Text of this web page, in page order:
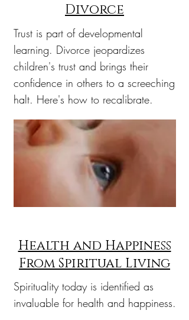
Divorce
Trust is part of developmental
learning. Divorce jeopardizes
children's trust and brings their
confidence in others to a screeching
halt. Here's how to recalibrate.
Health and Happiness
From Spiritual Living
Spirituality today is identified as
invaluable for health and happiness.